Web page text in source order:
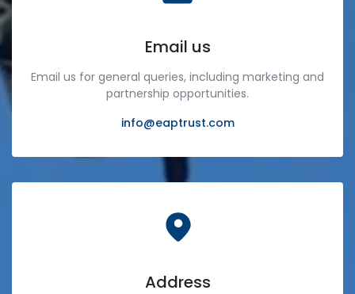
Email us
Email us for general queries, including marketing and
partnership opportunities.
info@eaptrust.com
Address